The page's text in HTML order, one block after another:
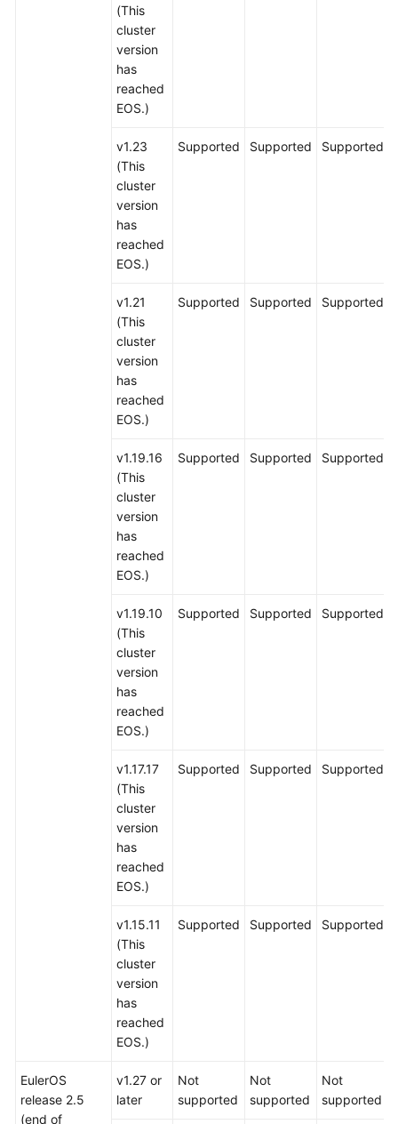
(This
cluster
version
has
reached
EOS.)
v1.23
(This
cluster
version
has
reached
EOS.)
Supported Supported Supported
v1.21
(This
cluster
version
has
reached
EOS.)
Supported Supported Supported
v1.19.16
(This
cluster
version
has
reached
EOS.)
Supported Supported Supported
v1.19.10
(This
cluster
version
has
reached
EOS.)
Supported Supported Supported
v1.17.17
(This
cluster
version
has
reached
EOS.)
Supported Supported Supported
v1.15.11
(This
cluster
version
has
reached
EOS.)
Supported Supported Supported
EulerOS
release 2.5
(end of
v1.27 or
later
Not
supported
Not
supported
Not
supported